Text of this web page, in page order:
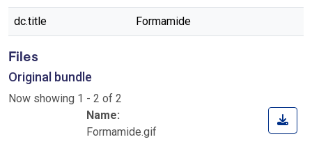
dc.title Formamide
Files
Original bundle
Now showing 1 - 2 of 2
Name:
Formamide.gif